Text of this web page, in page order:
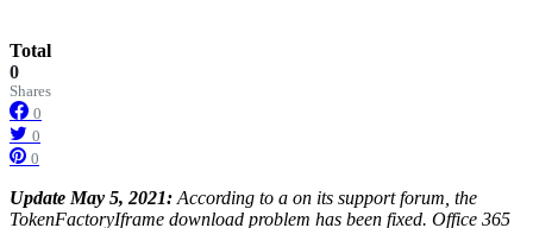
Total
0
Shares
0
0
0
Update May 5, 2021: According to a on its support forum, the
TokenFactoryIframe download problem has been fixed. Office 365